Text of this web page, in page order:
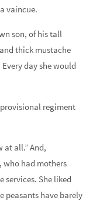
vaincue.
son, of his tall
thick mustache
day she would
regiment
at all.” And,
who had mothers
services. She liked
peasants have barely